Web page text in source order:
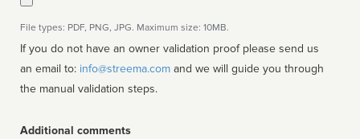
File types: PDF, PNG, JPG. Maximum size: 10MB.
If you do not have an owner validation proof please send us
an email to: info@streema.com
the manual validation steps.
Additional comments